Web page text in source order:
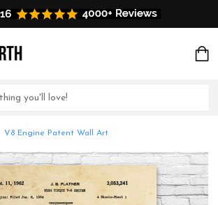
V8 Engine Patent Wall Art